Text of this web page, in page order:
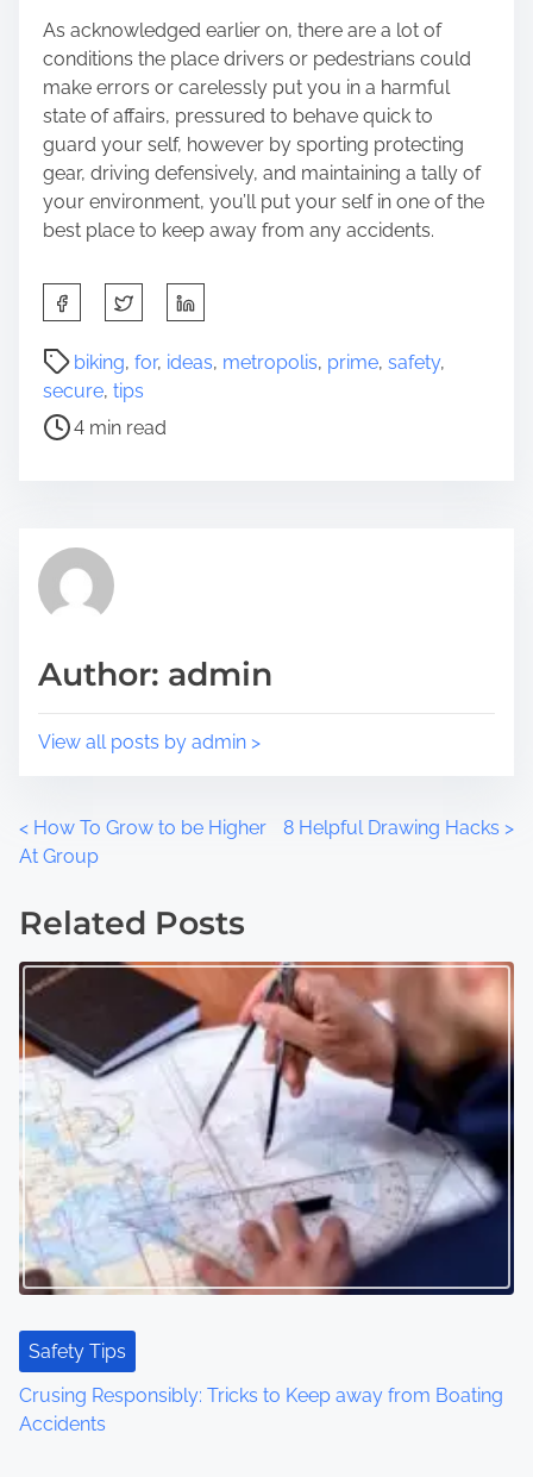
As acknowledged earlier on, there are a lot of
conditions the place drivers or pedestrians could
make errors or carelessly put you in a harmful
state of affairs, pressured to behave quick to
guard your self, however by sporting protecting
gear, driving defensively, and maintaining a tally of
your environment, you’ll put your self in one of the
best place to keep away from any accidents.
h
a
t
p
s
o
biking, for, ideas, metropolis, prime, safety,
secure, tips
P
t
d
i
e
4 min read
Author: admin
View all posts by admin >
P
s
t
s
n
a
v
i
g
t
i
< How To Grow to be Higher
At Group
8 Helpful Drawing Hacks >
Related Posts
Safety Tips
Crusing Responsibly: Tricks to Keep away from Boating
Accidents